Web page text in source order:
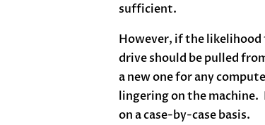
sufficient.
However, if the likelihood
drive should be pulled
a new one for any
lingering on the machine.
on a case-by-case basis.